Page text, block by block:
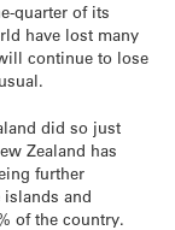
quarter of its
have lost many
continue to lose
did so just
Zealand has
further
islands and
of the country.